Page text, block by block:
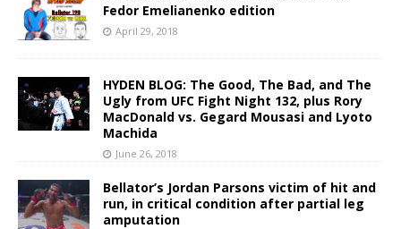
Fedor Emelianenko edition
April 29, 2018
HYDEN BLOG: The Good, The Bad, and The
Ugly from UFC Fight Night 132, plus Rory
MacDonald vs. Gegard Mousasi and Lyoto
Machida
June 26, 2018
Bellator’s Jordan Parsons victim of hit and
run, in critical condition after partial leg
amputation